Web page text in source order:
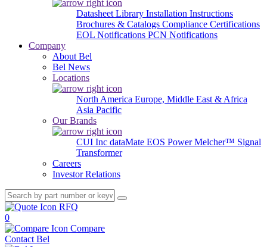
Datasheet Library Installation Instructions
Brochures & Catalogs Compliance Certifications
EOL Notifications PCN Notifications
Company
About Bel
Bel News
Locations
North America Europe, Middle East & Africa
Asia Pacific
Our Brands
CUI Inc dataMate EOS PowerMelcher™ Signal
Transformer
Careers
Investor Relations
RFQ
0
Compare
Contact Bel